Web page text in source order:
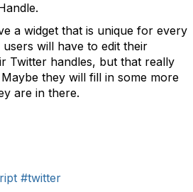
a widget that is unique for every
will have to edit their
Twitter handles, but that really
they will fill in some more
are in there.
#twitter